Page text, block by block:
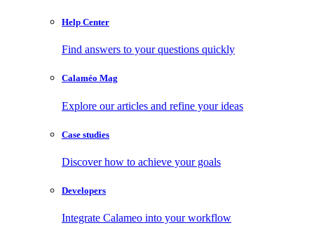
Help Center
Find answers to your questions quickly
Calaméo Mag
Explore our articles and refine your ideas
Case studies
Discover how to achieve your goals
Developers
Integrate Calameo into your workflow